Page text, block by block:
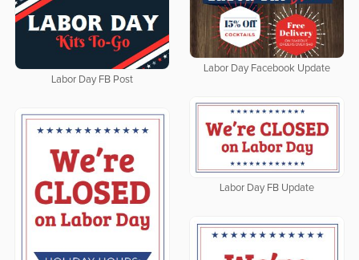
Labor Day Facebook Update
Labor Day FB Post
Labor Day FB Update